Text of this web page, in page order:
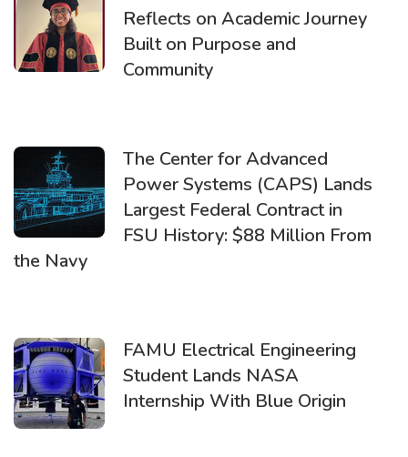
Reflects on Academic Journey
Built on Purpose and
Community
The Center for Advanced
Power Systems (CAPS) Lands
Largest Federal Contract in
FSU History: $88 Million From
the Navy
FAMU Electrical Engineering
Student Lands NASA
Internship With Blue Origin